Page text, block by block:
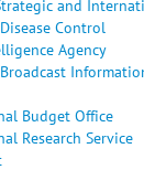
and
Control
Agency
Budget Office
Research Service